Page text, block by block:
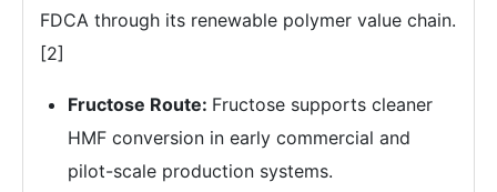
FDCA through its renewable polymer value chain.
[2]
Fructose Route: Fructose supports cleaner
HMF conversion in early commercial and
pilot-scale production systems.